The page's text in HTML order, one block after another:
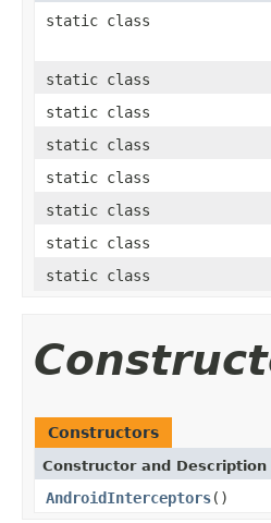
static class
static class
static class
static class
static class
static class
static class
static class
Constructors
Constructor and Description
AndroidInterceptors()